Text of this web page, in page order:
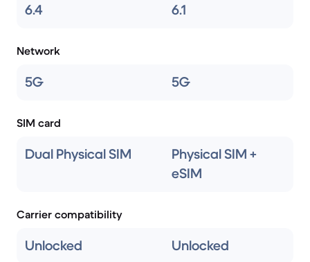
6.4 6.1
Network
5G 5G
SIM card
Dual Physical SIM
Physical SIM +
eSIM
Carrier compatibility
Unlocked Unlocked